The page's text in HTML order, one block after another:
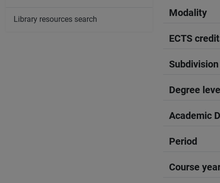
Modality
ECTS
Subdivision
Degree
Academic
Period
Course
Library resources search